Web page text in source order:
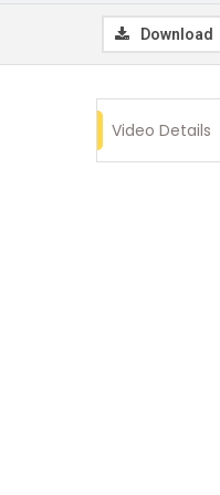
Download
Video Details